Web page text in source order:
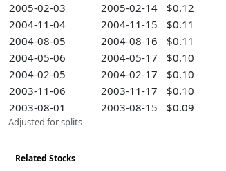
2005-02-03
2005-02-14 $0.12
2004-11-04
2004-11-15
$0.11
2004-08-05
2004-08-16 $0.11
2004-05-06
2004-05-17
$0.10
2004-02-05
2004-02-17
$0.10
2003-11-06
2003-11-17 $0.10
2003-08-01
2003-08-15 $0.09
Adjusted for splits
Related Stocks